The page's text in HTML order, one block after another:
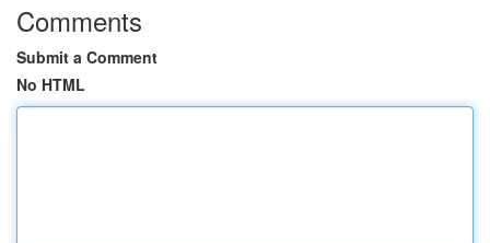
Comments
Submit a Comment
No HTML